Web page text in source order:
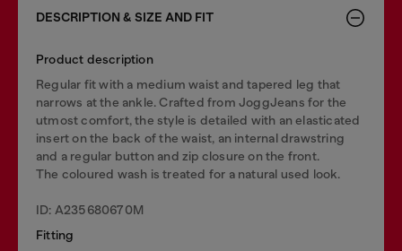
DESCRIPTION & SIZE AND FIT
Product description
Regular fit with a medium waist and tapered leg that
narrows at the ankle. Crafted from JoggJeans for the
utmost comfort, the style is detailed with an elasticated
insert on the back of the waist, an internal drawstring
and a regular button and zip closure on the front.
The coloured wash is treated for a natural used look.
ID: A235680670M
Fitting